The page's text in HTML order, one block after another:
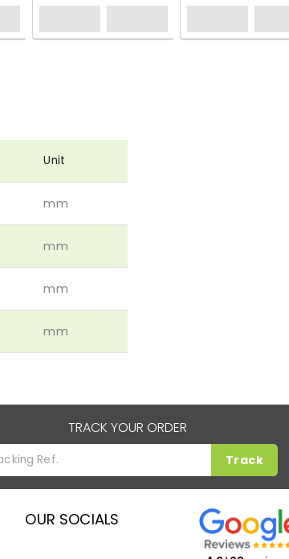
Unit
mm
mm
mm
mm
TRACK YOUR ORDER
Track
OUR SOCIALS